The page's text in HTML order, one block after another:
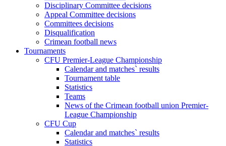
Disciplinary Committee decisions
Appeal Committee decisions
Committees decisions
Disqualification
Crimean football news
Tournaments
CFU Premier-League Championship
Calendar and matches` results
Tournament table
Statistics
Teams
News of the Crimean football union Premier-
League Championship
CFU Cup
Calendar and matches` results
Statistics